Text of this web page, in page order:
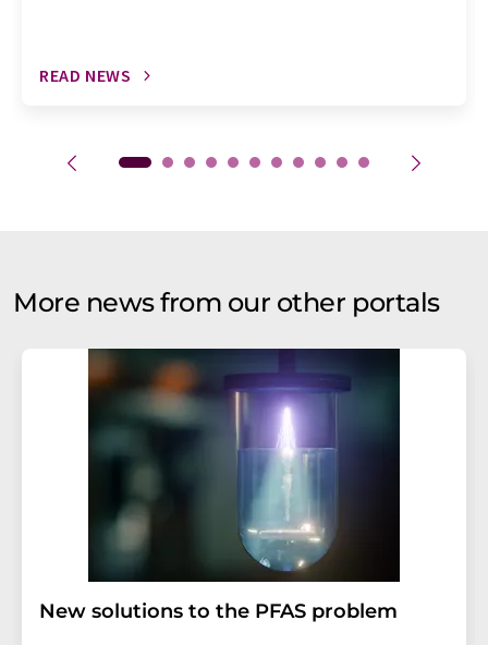
READ NEWS
More news from our other portals
New solutions to the PFAS problem